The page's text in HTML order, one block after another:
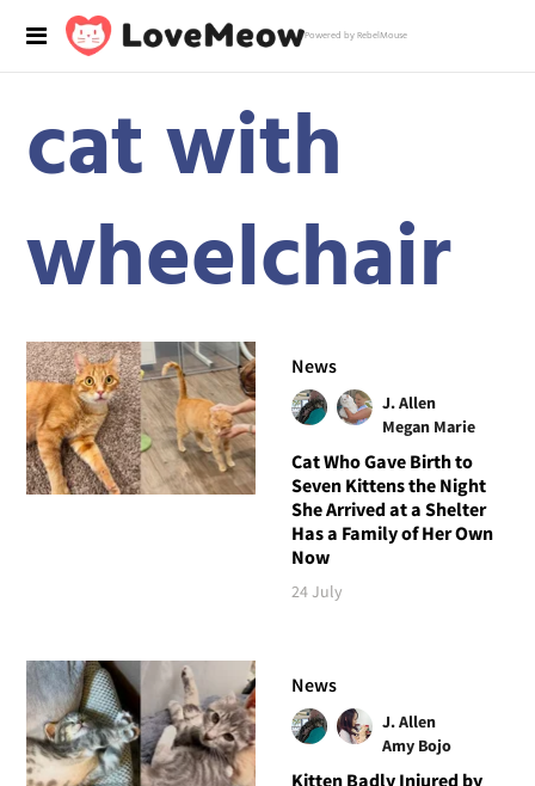
Powered by RebelMouse
cat with
wheelchair
News
J. Allen
Megan Marie
Cat Who Gave Birth to
Seven Kittens the Night
She Arrived at a Shelter
Has a Family of Her Own
Now
24 July
News
J. Allen
Amy Bojo
Kitten Badly Injured by